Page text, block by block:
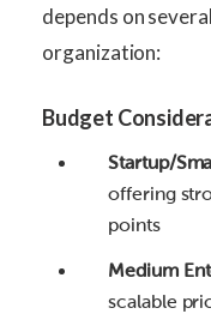
depends on
organization:
Budget
Startup/
offering
points
Medium
scalable